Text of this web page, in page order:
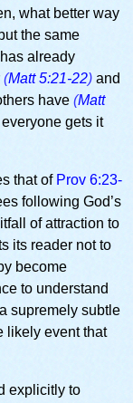
what better way
the same
already
(Matt 5:21-22)and
have (Matt
gets it
that of Prov 6:23-
following God’s
of attraction to
its reader not to
become
to understand
supremely subtle
likely event that
explicitly to